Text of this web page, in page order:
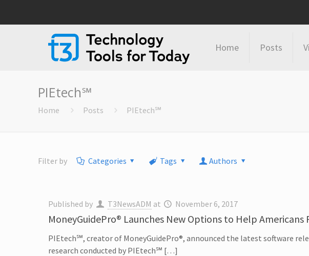
Home Posts
PIEtech℠
Home Posts PIEtech℠
Filter by Categories Tags Authors
Published by T3NewsADM at November 6, 2017
MoneyGuidePro® Launches New Options to Help
PIEtech℠, creator of MoneyGuidePro®, announced the latest software
research conducted by PIEtech℠ […]